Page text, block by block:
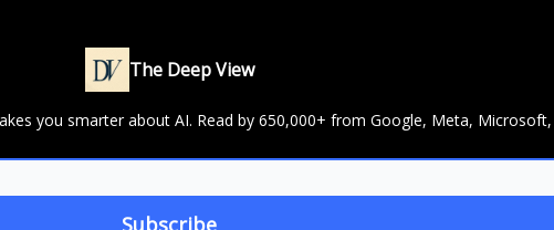
The Deep View
you smarter about AI. Read by 650,000+ from Google, Meta,